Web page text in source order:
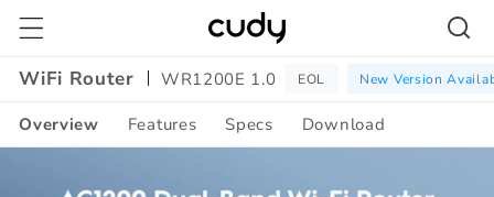
Skip to
content
WiFi Router
WR1200E 1.0 EOL New Version
Overview Features Specs Download